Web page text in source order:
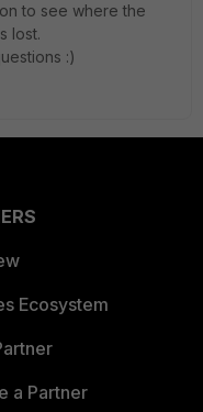
to see where the
lost.
:)
Ecosystem
a Partner